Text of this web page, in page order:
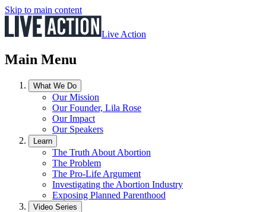
Skip to main content
Live Action
Main Menu
What We Do
Our Mission
Our Founder, Lila Rose
Our Impact
Our Speakers
Learn
The Truth About Abortion
The Problem
The Pro-Life Argument
Investigating the Abortion Industry
Exposing Planned Parenthood
Video Series